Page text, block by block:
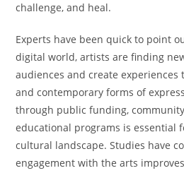
challenge, and heal.
Experts have been quick to point
digital world, artists are finding
audiences and create
and contemporary forms of
through public funding,
educational programs is essential
cultural landscape. Studies have
engagement with the arts